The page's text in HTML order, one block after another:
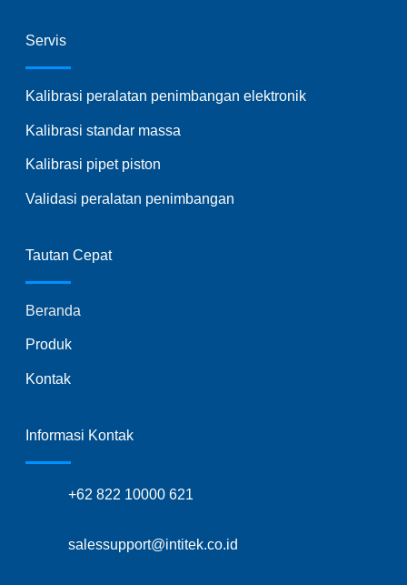
Servis
Kalibrasi peralatan penimbangan elektronik
Kalibrasi standar massa
Kalibrasi pipet piston
Validasi peralatan penimbangan
Tautan Cepat
Beranda
Produk
Kontak
Informasi Kontak
+62 822 10000 621
salessupport@intitek.co.id